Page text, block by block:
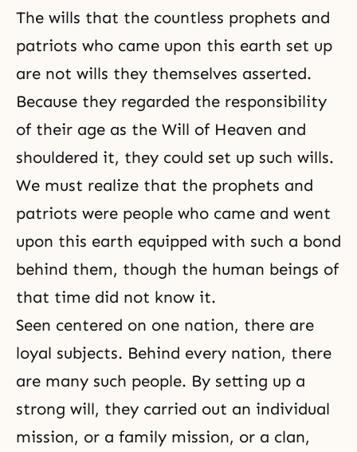
The wills that the countless prophets and
patriots who came upon this earth set up
are not wills they themselves asserted.
Because they regarded the responsibility
of their age as the Will of Heaven and
shouldered it, they could set up such wills.
We must realize that the prophets and
patriots were people who came and went
upon this earth equipped with such a bond
behind them, though the human beings of
that time did not know it.
Seen centered on one nation, there are
loyal subjects. Behind every nation, there
are many such people. By setting up a
strong will, they carried out an individual
mission, or a family mission, or a clan,